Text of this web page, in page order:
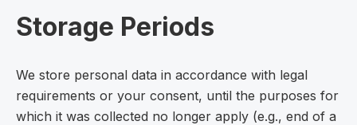
Storage Periods
We store personal data in accordance with legal
requirements or your consent, until the purposes for
which it was collected no longer apply (e.g., end of a